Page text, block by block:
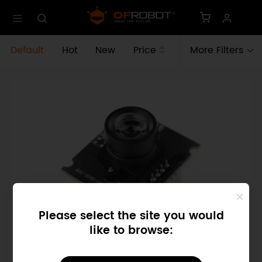
Please select the site you would
like to browse:
Default Hot New Price More Filters
SKU: FIT0701